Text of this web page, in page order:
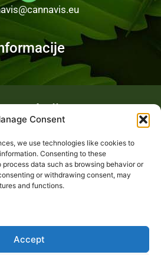
Consent
we use technologies like cookies to
Consenting to these
data such as browsing behavior or
or withdrawing consent, may
and functions.
Accept